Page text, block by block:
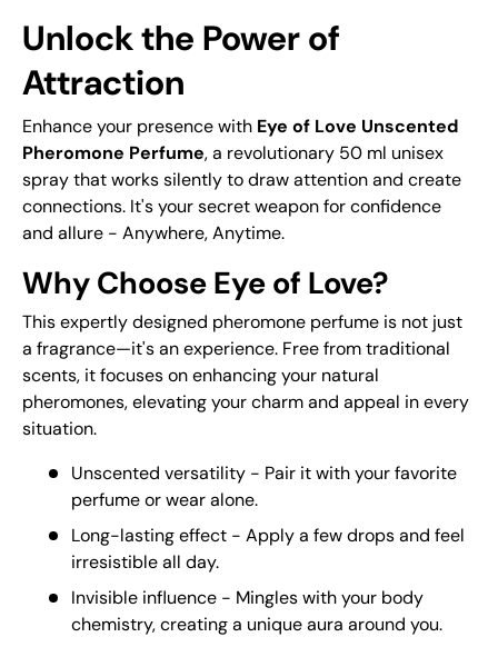
Unlock the Power of
Attraction
Enhance your presence with Eye of Love Unscented
Pheromone Perfume, a revolutionary 50 ml unisex
spray that works silently to draw attention and create
connections. It's your secret weapon for confidence
and allure - Anywhere, Anytime.
Why Choose Eye of Love?
This expertly designed pheromone perfume is not just
a fragrance—it's an experience. Free from traditional
scents, it focuses on enhancing your natural
pheromones, elevating your charm and appeal in every
situation.
Unscented versatility - Pair it with your favorite
perfume or wear alone.
Long-lasting effect - Apply a few drops and feel
irresistible all day.
Invisible influence - Mingles with your body
chemistry, creating a unique aura around you.